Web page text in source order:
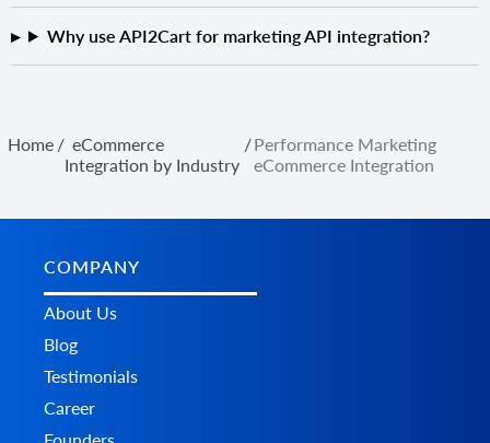
Why use API2Cart for marketing API integration?
Home / eCommerce
Integration by Industry
/Performance Marketing
eCommerce Integration
COMPANY
About Us
Blog
Testimonials
Career